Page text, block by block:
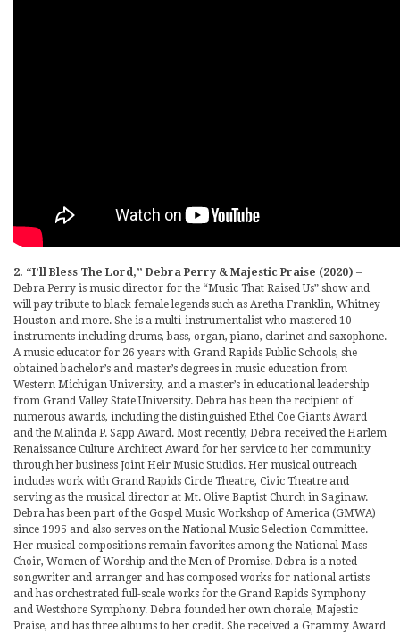
2. “I’ll Bless The Lord,” Debra Perry & Majestic Praise (2020) –
Debra Perry is music director for the “Music That Raised Us” show and
will pay tribute to black female legends such as Aretha Franklin, Whitney
Houston and more. She is a multi-instrumentalist who mastered 10
instruments including drums, bass, organ, piano, clarinet and saxophone.
A music educator for 26 years with Grand Rapids Public Schools, she
obtained bachelor’s and master’s degrees in music education from
Western Michigan University, and a master’s in educational leadership
from Grand Valley State University. Debra has been the recipient of
numerous awards, including the distinguished Ethel Coe Giants Award
and the Malinda P. Sapp Award. Most recently, Debra received the Harlem
Renaissance Culture Architect Award for her service to her community
through her business Joint Heir Music Studios. Her musical outreach
includes work with Grand Rapids Circle Theatre, Civic Theatre and
serving as the musical director at Mt. Olive Baptist Church in Saginaw.
Debra has been part of the Gospel Music Workshop of America (GMWA)
since 1995 and also serves on the National Music Selection Committee.
Her musical compositions remain favorites among the National Mass
Choir, Women of Worship and the Men of Promise. Debra is a noted
songwriter and arranger and has composed works for national artists
and has orchestrated full-scale works for the Grand Rapids Symphony
and Westshore Symphony. Debra founded her own chorale, Majestic
Praise, and has three albums to her credit. She received a Grammy Award